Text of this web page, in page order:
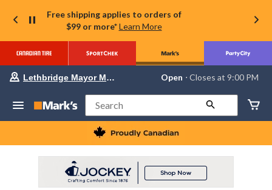
Free shipping applies to orders of
$99 or more* Learn More
store
Lethbridge
Mayor
Magrath,
currently
at
Lethbridge Mayor Magrath Open ⋅ Closes at 9:00 PM
Search